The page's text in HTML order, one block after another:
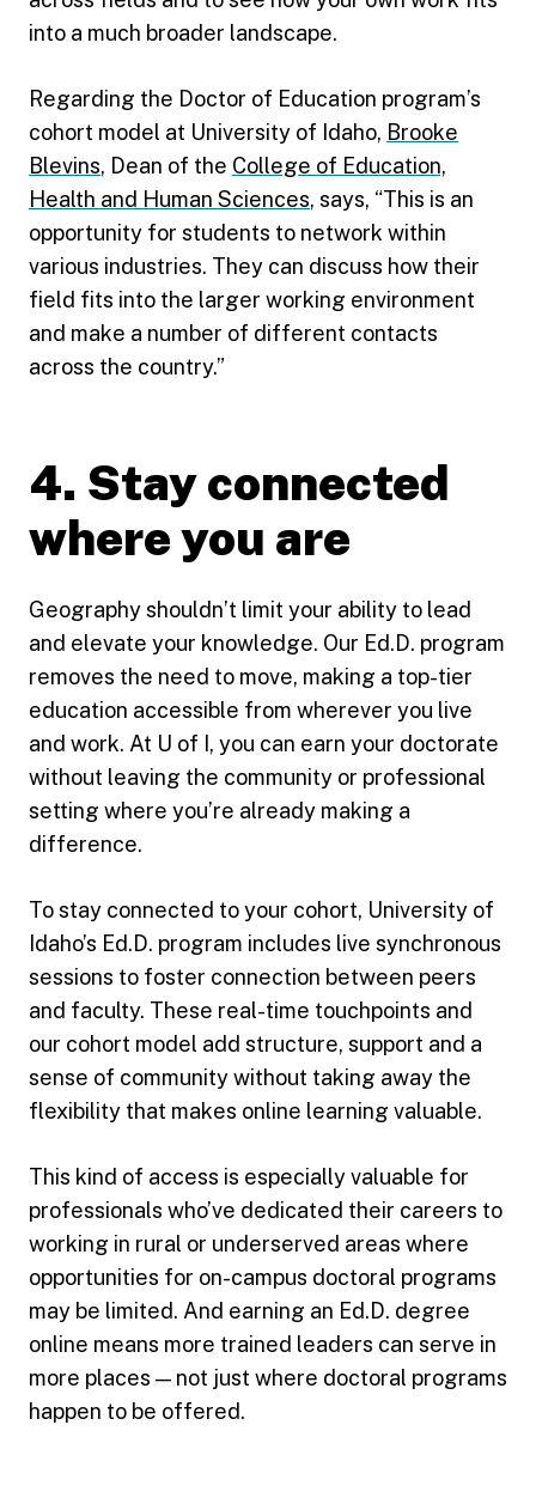
into a much broader landscape.
Regarding the Doctor of Education program’s
cohort model at University of Idaho, Brooke
Blevins, Dean of the College of Education,
Health and Human Sciences, says, “This is an
opportunity for students to network within
various industries. They can discuss how their
field fits into the larger working environment
and make a number of different contacts
across the country.”
4. Stay connected
where you are
Geography shouldn’t limit your ability to lead
and elevate your knowledge. Our Ed.D. program
removes the need to move, making a top-tier
education accessible from wherever you live
and work. At U of I, you can earn your doctorate
without leaving the community or professional
setting where you’re already making a
difference.
To stay connected to your cohort, University of
Idaho’s Ed.D. program includes live synchronous
sessions to foster connection between peers
and faculty. These real-time touchpoints and
our cohort model add structure, support and a
sense of community without taking away the
flexibility that makes online learning valuable.
This kind of access is especially valuable for
professionals who’ve dedicated their careers to
working in rural or underserved areas where
opportunities for on-campus doctoral programs
may be limited. And earning an Ed.D. degree
online means more trained leaders can serve in
more places — not just where doctoral programs
happen to be offered.